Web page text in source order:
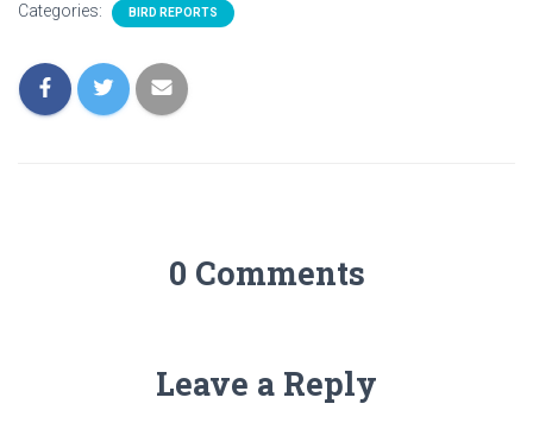
Categories: BIRD REPORTS
0 Comments
Leave a Reply